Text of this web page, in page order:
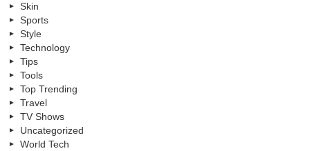
Skin
Sports
Style
Technology
Tips
Tools
Top Trending
Travel
TV Shows
Uncategorized
World Tech